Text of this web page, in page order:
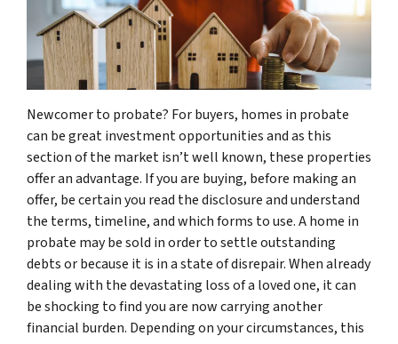
Newcomer to probate? For buyers, homes in probate
can be great investment opportunities and as this
section of the market isn’t well known, these properties
offer an advantage. If you are buying, before making an
offer, be certain you read the disclosure and understand
the terms, timeline, and which forms to use. A home in
probate may be sold in order to settle outstanding
debts or because it is in a state of disrepair. When already
dealing with the devastating loss of a loved one, it can
be shocking to find you are now carrying another
financial burden. Depending on your circumstances, this